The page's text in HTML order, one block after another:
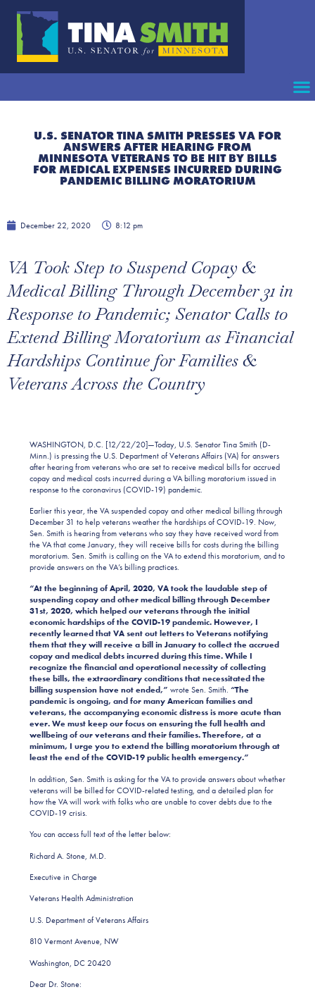
U.S. SENATOR TINA SMITH PRESSES VA FOR
ANSWERS AFTER HEARING FROM
MINNESOTA VETERANS TO BE HIT BY BILLS
FOR MEDICAL EXPENSES INCURRED DURING
PANDEMIC BILLING MORATORIUM
December 22, 2020 8:12 pm
VA Took Step to Suspend Copay &
Medical Billing Through December 31 in
Response to Pandemic; Senator Calls to
Extend Billing Moratorium as Financial
Hardships Continue for Families &
Veterans Across the Country
WASHINGTON, D.C. [12/22/20]—Today, U.S. Senator Tina Smith (D-
Minn.) is pressing the U.S. Department of Veterans Affairs (VA) for answers
after hearing from veterans who are set to receive medical bills for accrued
copay and medical costs incurred during a VA billing moratorium issued in
response to the coronavirus (COVID-19) pandemic.
Earlier this year, the VA suspended copay and other medical billing through
December 31 to help veterans weather the hardships of COVID-19. Now,
Sen. Smith is hearing from veterans who say they have received word from
the VA that come January, they will receive bills for costs during the billing
moratorium. Sen. Smith is calling on the VA to extend this moratorium, and to
provide answers on the VA’s billing practices.
“At the beginning of April, 2020, VA took the laudable step of
suspending copay and other medical billing through December
31st, 2020, which helped our veterans through the initial
economic hardships of the COVID-19 pandemic. However, I
recently learned that VA sent out letters to Veterans notifying
them that they will receive a bill in January to collect the accrued
copay and medical debts incurred during this time. While I
recognize the financial and operational necessity of collecting
these bills, the extraordinary conditions that necessitated the
billing suspension have not ended,” wrote Sen. Smith. “The
pandemic is ongoing, and for many American families and
veterans, the accompanying economic distress is more acute than
ever. We must keep our focus on ensuring the full health and
wellbeing of our veterans and their families. Therefore, at a
minimum, I urge you to extend the billing moratorium through at
least the end of the COVID-19 public health emergency.”
In addition, Sen. Smith is asking for the VA to provide answers about whether
veterans will be billed for COVID-related testing, and a detailed plan for
how the VA will work with folks who are unable to cover debts due to the
COVID-19 crisis.
You can access full text of the letter below:
Richard A. Stone, M.D.
Executive in Charge
Veterans Health Administration
U.S. Department of Veterans Affairs
810 Vermont Avenue, NW
Washington, DC 20420
Dear Dr. Stone: